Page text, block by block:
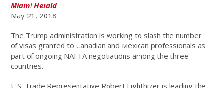
Miami Herald
May 21, 2018
The Trump administration is working to slash the number
of visas granted to Canadian and Mexican professionals as
part of ongoing NAFTA negotiations among the three
countries.
U.S. Trade Representative Robert Lighthizer is leading the